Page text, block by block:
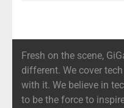
Fresh on the scene,
different. We cover
with it. We believe in
to be the force to